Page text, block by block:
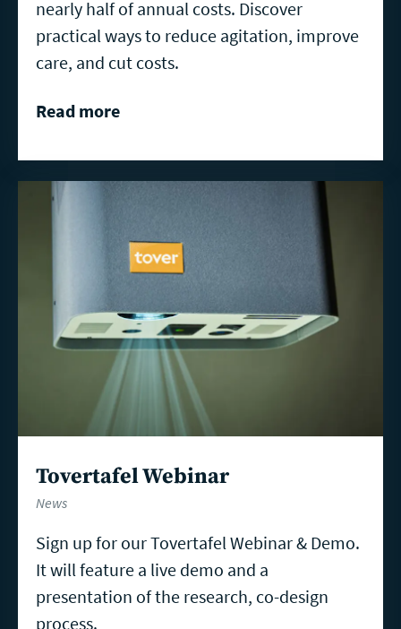
nearly half of annual costs. Discover
practical ways to reduce agitation, improve
care, and cut costs.
Read more
Tovertafel Webinar
News
Sign up for our Tovertafel Webinar & Demo.
It will feature a live demo and a
presentation of the research, co-design
process.
Read